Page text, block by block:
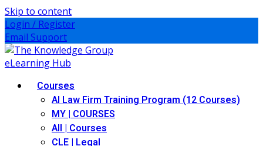
Skip to content
Login / Register
Email Support
Courses
AI Law Firm Training Program (12 Courses)
MY | COURSES
All | Courses
CLE | Legal